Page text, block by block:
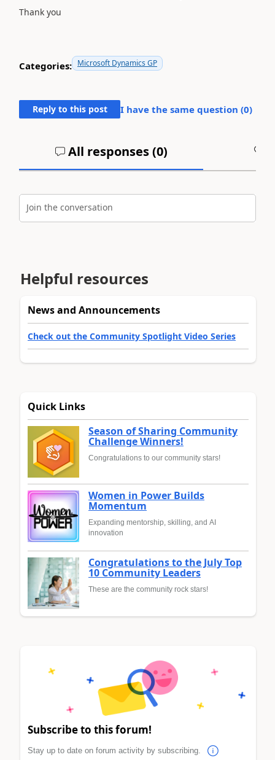
Thank you
Categories: Microsoft Dynamics GP
Reply to this post I have the same question (0)
All responses (0)
Join the conversation
Helpful resources
News and Announcements
Check out the Community Spotlight Video Series
Quick Links
Season of Sharing Community
Challenge Winners!
Congratulations to our community stars!
Women in Power Builds
Momentum
Expanding mentorship, skilling, and AI
innovation
Congratulations to the July Top
10 Community Leaders
These are the community rock stars!
Subscribe to this forum!
Stay up to date on forum activity by subscribing.